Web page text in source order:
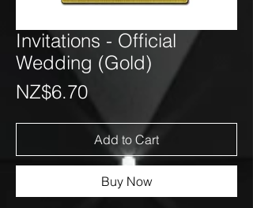
Invitations - Official
Wedding (Gold)
NZ$6.70Price
Add to Cart
Buy Now